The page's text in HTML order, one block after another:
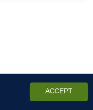
ACCEPT